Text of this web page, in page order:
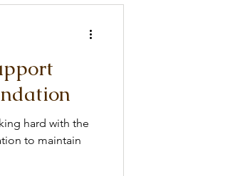
hard with the
to maintain